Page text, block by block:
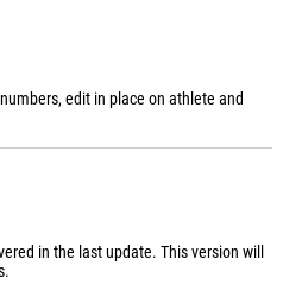
edit in place on athlete and
in the last update. This version will